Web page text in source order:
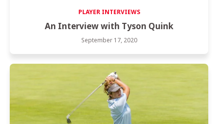
PLAYER INTERVIEWS
An Interview with Tyson Quink
September 17, 2020